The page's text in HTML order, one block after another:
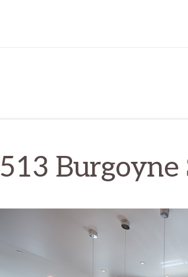
513 Burgoyne